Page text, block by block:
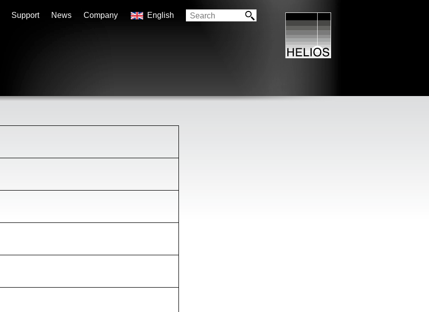
Support News Company English